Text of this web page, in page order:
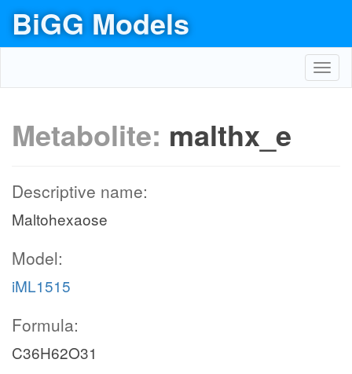
BiGG Models
Metabolite: malthx_e
Descriptive name:
Maltohexaose
Model:
iML1515
Formula:
C36H62O31